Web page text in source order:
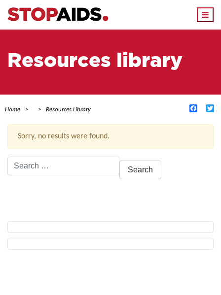
Resources library
Home Resources Library
Sorry, no results were found.
Search
for: